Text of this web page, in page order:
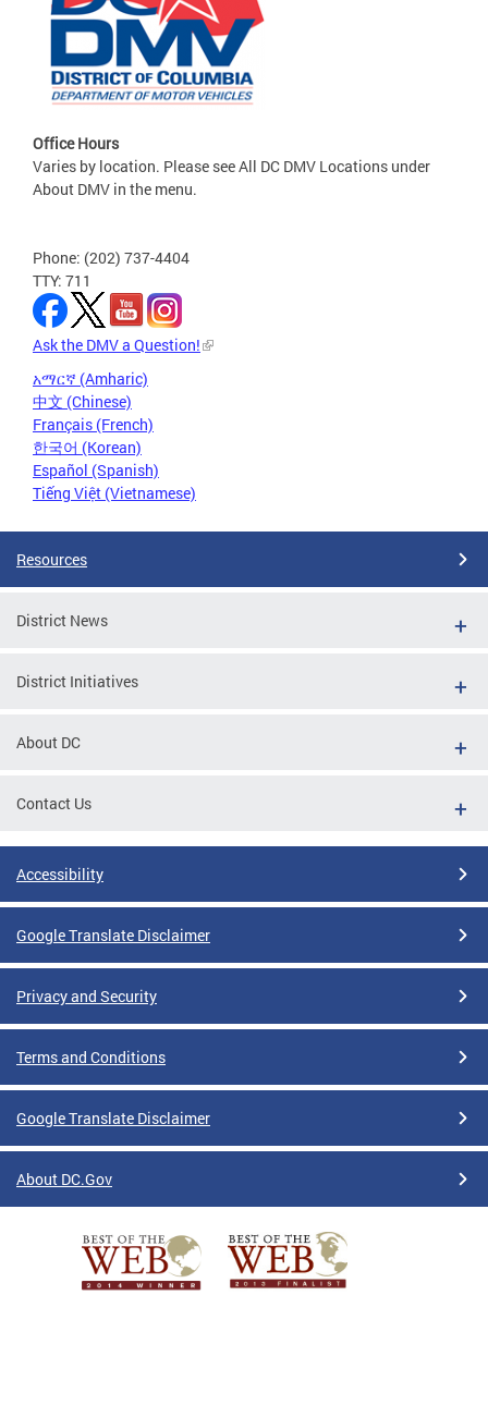
Office Hours
Varies by location. Please see All DC DMV Locations under
About DMV in the menu.
Phone: (202) 737-4404
TTY: 711
Ask the DMV a Question!
አማርኛ (Amharic)
中文 (Chinese)
Français (French)
한국어 (Korean)
Español (Spanish)
Tiếng Việt (Vietnamese)
Resources
District News
District Initiatives
About DC
Contact Us
Accessibility
Google Translate Disclaimer
Privacy and Security
Terms and Conditions
Google Translate Disclaimer
About DC.Gov